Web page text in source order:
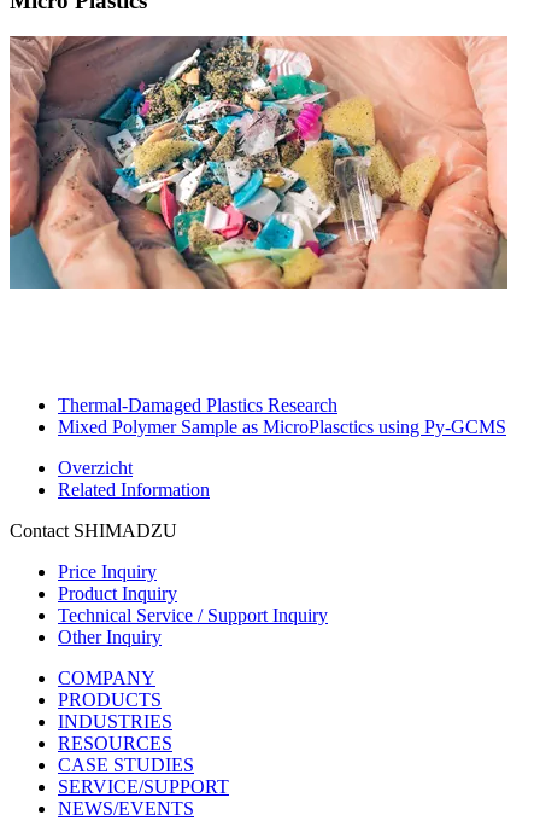
Thermal-Damaged Plastics Research​
Mixed Polymer Sample as MicroPlasctics using Py-GCMS​
Overzicht
Related Information
Contact SHIMADZU
Price Inquiry
Product Inquiry
Technical Service / Support Inquiry
Other Inquiry
COMPANY
PRODUCTS
INDUSTRIES
RESOURCES
CASE STUDIES
SERVICE/SUPPORT
NEWS/EVENTS